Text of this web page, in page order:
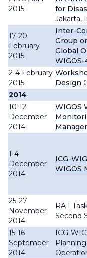
2015
for
Jakarta,
17-20
February
2015
Inter-
Group
Global
WIGOS-
2-4 February
2015
Design
2014
10-12
December
2014
WIGOS
1-4
December
2014
ICG-
WIGOS
25-27
November
2014
RA I
Second
15-16
September
2014
ICG-